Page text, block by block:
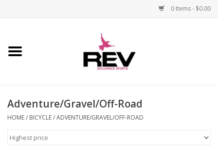
0 Items - $0.00
Home
Apparel
Adventure/Gravel/Off-Road
HOME/ BICYCLE/ADVENTURE/GRAVEL/OFF-ROAD